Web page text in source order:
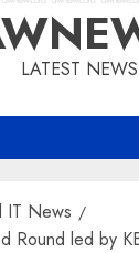
LATEST NEWS
IT News
Round led by